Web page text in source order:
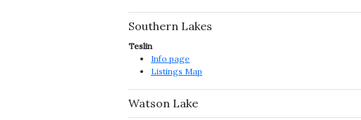
Southern Lakes
Teslin
Info page
Listings Map
Watson Lake